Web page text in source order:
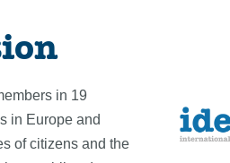
in 19
in Europe and
of citizens and the